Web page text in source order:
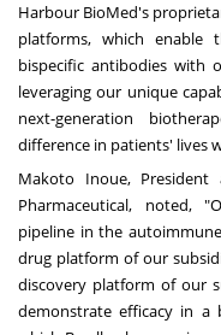
Harbour BioMed's
platforms, which enable
bispecific antibodies with
leveraging our unique
next-generation
difference in patients' lives
Makoto Inoue, President
Pharmaceutical, noted,
pipeline in the
drug platform of our
discovery platform of our
demonstrate efficacy in a